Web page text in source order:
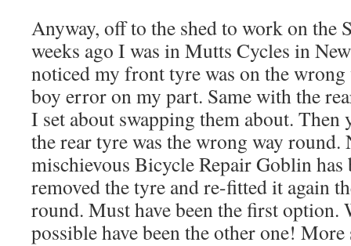
Anyway, off to the shed to work on the
weeks ago I was in Mutts Cycles in
noticed my front tyre was on the
boy error on my part. Same with the
I set about swapping them about. Then
the rear tyre was the wrong way round.
mischievous Bicycle Repair Goblin
removed the tyre and re-fitted it again
round. Must have been the first option.
possible have been the other one! More